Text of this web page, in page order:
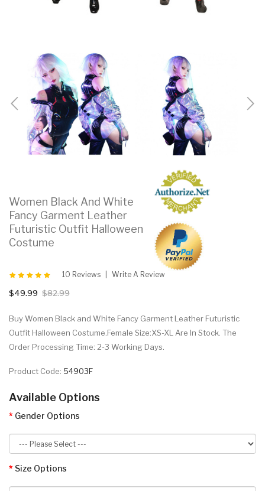
Women Black And White
Fancy Garment Leather
Futuristic Outfit Halloween
Costume
10 Reviews Write A Review
$49.99 $82.99
Buy Women Black and White Fancy Garment Leather Futuristic
Outfit Halloween Costume.Female Size:XS-XL Are In Stock. The
Order Processing Time: 2-3 Working Days.
Product Code: 54903F
Available Options
Gender Options
Size Options